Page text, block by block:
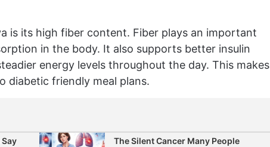
is its high fiber content. Fiber plays an important
in the body. It also supports better insulin
energy levels throughout the day. This makes
diabetic friendly meal plans.
The Silent Cancer Many People